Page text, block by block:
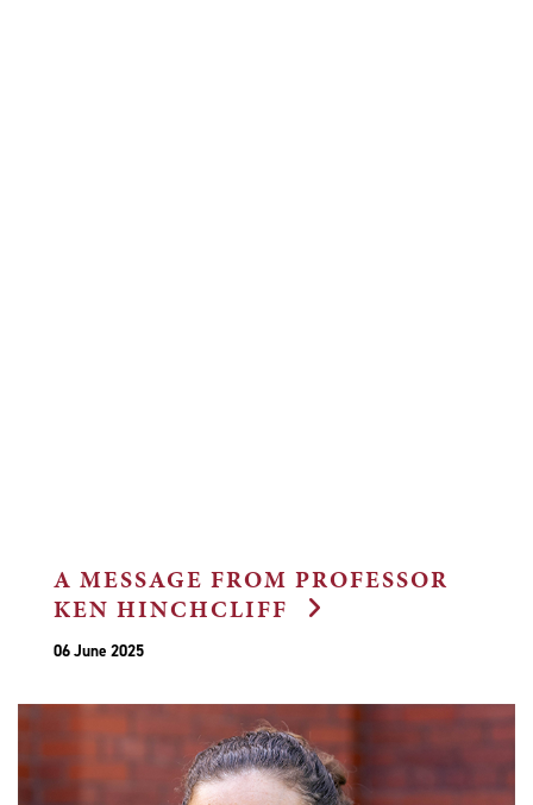
A MESSAGE FROM PROFESSOR
KEN HINCHCLIFF
06 June 2025